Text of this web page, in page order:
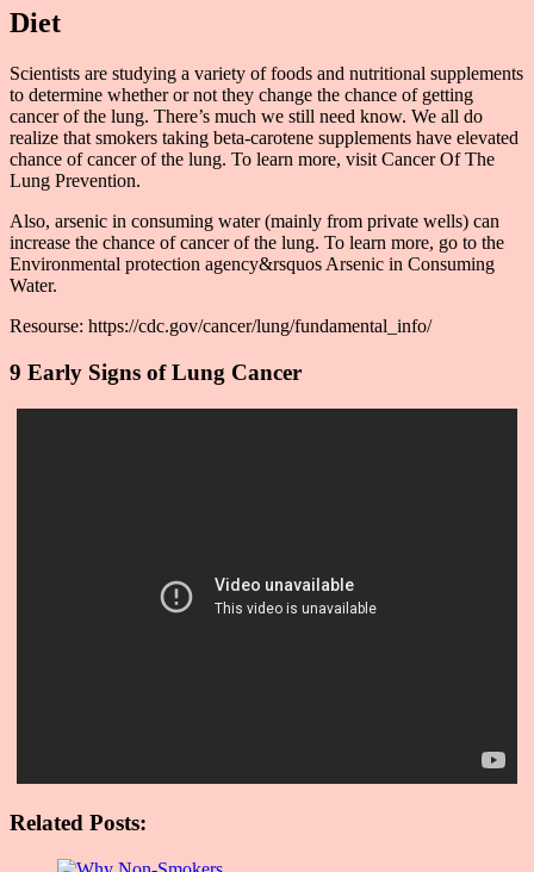
Diet
Scientists are studying a variety of foods and nutritional supplements
to determine whether or not they change the chance of getting
cancer of the lung. There’s much we still need know. We all do
realize that smokers taking beta-carotene supplements have elevated
chance of cancer of the lung. To learn more, visit Cancer Of The
Lung Prevention.
Also, arsenic in consuming water (mainly from private wells) can
increase the chance of cancer of the lung. To learn more, go to the
Environmental protection agency&rsquos Arsenic in Consuming
Water.
Resourse: https://cdc.gov/cancer/lung/fundamental_info/
9 Early Signs of Lung Cancer
Related Posts: